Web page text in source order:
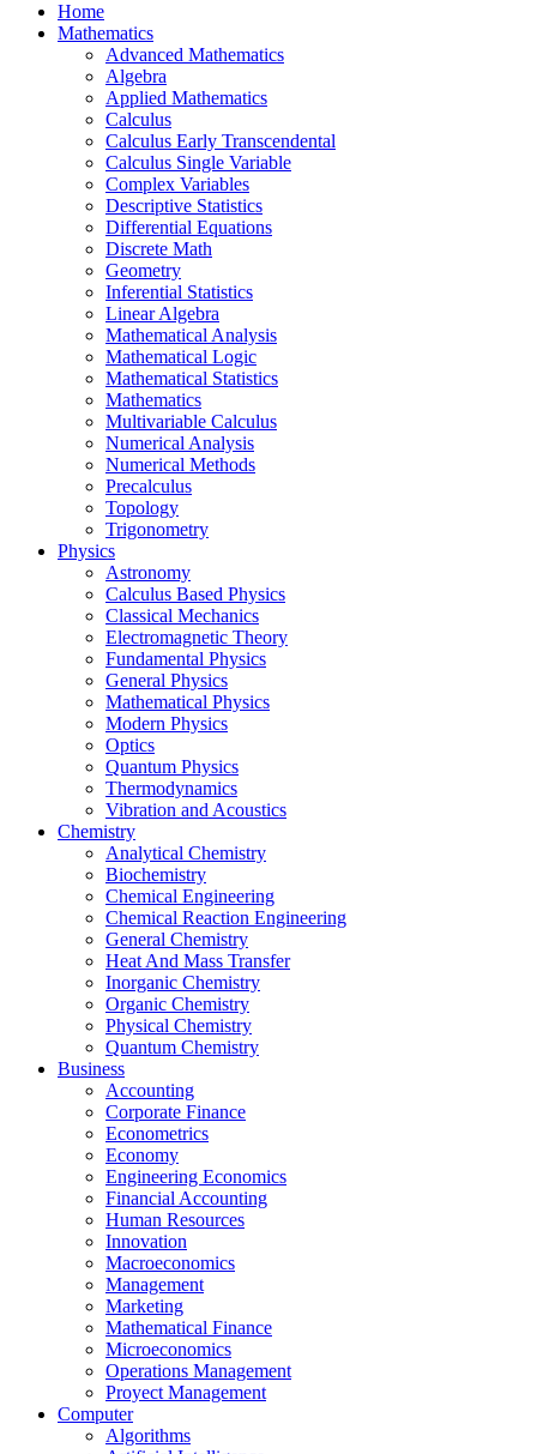
Home
Mathematics
Advanced Mathematics
Algebra
Applied Mathematics
Calculus
Calculus Early Transcendental
Calculus Single Variable
Complex Variables
Descriptive Statistics
Differential Equations
Discrete Math
Geometry
Inferential Statistics
Linear Algebra
Mathematical Analysis
Mathematical Logic
Mathematical Statistics
Mathematics
Multivariable Calculus
Numerical Analysis
Numerical Methods
Precalculus
Topology
Trigonometry
Physics
Astronomy
Calculus Based Physics
Classical Mechanics
Electromagnetic Theory
Fundamental Physics
General Physics
Mathematical Physics
Modern Physics
Optics
Quantum Physics
Thermodynamics
Vibration and Acoustics
Chemistry
Analytical Chemistry
Biochemistry
Chemical Engineering
Chemical Reaction Engineering
General Chemistry
Heat And Mass Transfer
Inorganic Chemistry
Organic Chemistry
Physical Chemistry
Quantum Chemistry
Business
Accounting
Corporate Finance
Econometrics
Economy
Engineering Economics
Financial Accounting
Human Resources
Innovation
Macroeconomics
Management
Marketing
Mathematical Finance
Microeconomics
Operations Management
Proyect Management
Computer
Algorithms